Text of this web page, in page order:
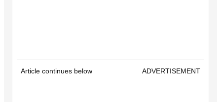
Article continues below ADVERTISEMENT